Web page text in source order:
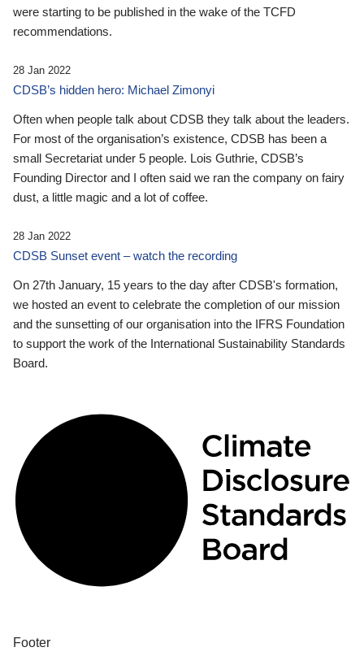
were starting to be published in the wake of the TCFD
recommendations.
28 Jan 2022
CDSB’s hidden hero: Michael Zimonyi
Often when people talk about CDSB they talk about the leaders.
For most of the organisation’s existence, CDSB has been a
small Secretariat under 5 people. Lois Guthrie, CDSB’s
Founding Director and I often said we ran the company on fairy
dust, a little magic and a lot of coffee.
28 Jan 2022
CDSB Sunset event – watch the recording
On 27th January, 15 years to the day after CDSB's formation,
we hosted an event to celebrate the completion of our mission
and the sunsetting of our organisation into the IFRS Foundation
to support the work of the International Sustainability Standards
Board.
Footer